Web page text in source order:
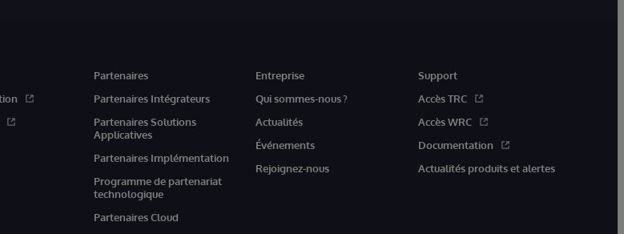
Partenaires
Partenaires Intégrateurs
Partenaires Solutions
Applicatives
Partenaires Implémentation
Programme de partenariat
technologique
Partenaires Cloud
Entreprise
Qui sommes-nous ?
Actualités
Événements
Rejoignez-nous
Support
Accès TRC
Accès WRC
Documentation
Actualités produits et alertes